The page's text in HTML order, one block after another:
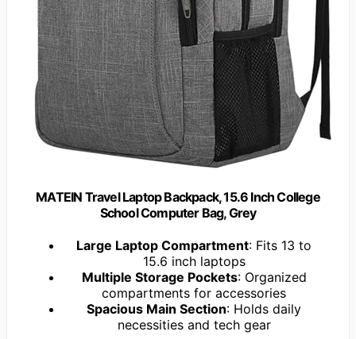
MATEIN Travel Laptop Backpack, 15.6 Inch College
School Computer Bag, Grey
Large Laptop Compartment: Fits 13 to
15.6 inch laptops
Multiple Storage Pockets: Organized
compartments for accessories
Spacious Main Section: Holds daily
necessities and tech gear